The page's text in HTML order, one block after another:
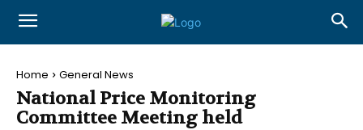
Home General News
National Price Monitoring
Committee Meeting held